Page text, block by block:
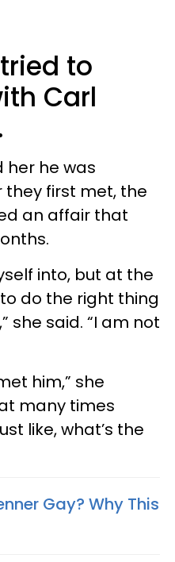
to
Carl
her he was
first met, the
an affair that
into, but at the
do the right thing
she said. “I am not
him,” she
many times
like, what’s the
Gay? Why This